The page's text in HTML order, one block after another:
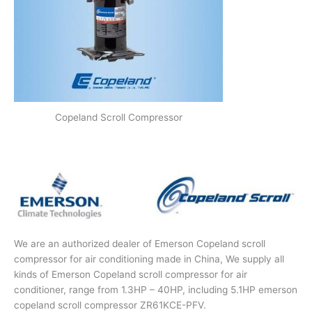
Copeland Scroll Compressor
We are an authorized dealer of Emerson Copeland scroll
compressor for air conditioning made in China, We supply all
kinds of Emerson Copeland scroll compressor for air
conditioner, range from 1.3HP – 40HP, including 5.1HP emerson
copeland scroll compressor ZR61KCE-PFV.